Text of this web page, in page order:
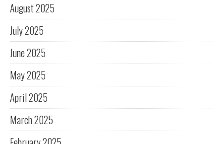
August 2025
July 2025
June 2025
May 2025
April 2025
March 2025